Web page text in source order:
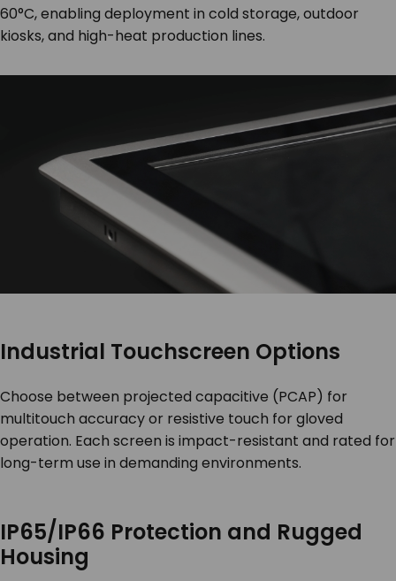
60°C, enabling deployment in cold storage, outdoor
kiosks, and high-heat production lines.
Industrial Touchscreen Options
Choose between projected capacitive (PCAP) for
multitouch accuracy or resistive touch for gloved
operation. Each screen is impact-resistant and rated for
long-term use in demanding environments.
IP65/IP66 Protection and Rugged
Housing